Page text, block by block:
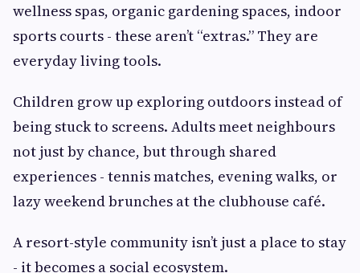
wellness spas, organic gardening spaces, indoor
sports courts - these aren’t “extras.” They are
everyday living tools.
Children grow up exploring outdoors instead of
being stuck to screens. Adults meet neighbours
not just by chance, but through shared
experiences - tennis matches, evening walks, or
lazy weekend brunches at the clubhouse café.
A resort-style community isn’t just a place to stay
- it becomes a social ecosystem.